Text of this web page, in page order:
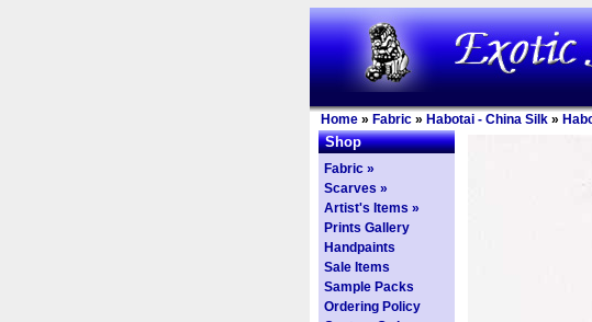
Home » Fabric » Habotai - China Silk »
Shop
Fabric »
Scarves »
Artist's Items »
Prints Gallery
Handpaints
Sale Items
Sample Packs
Ordering Policy